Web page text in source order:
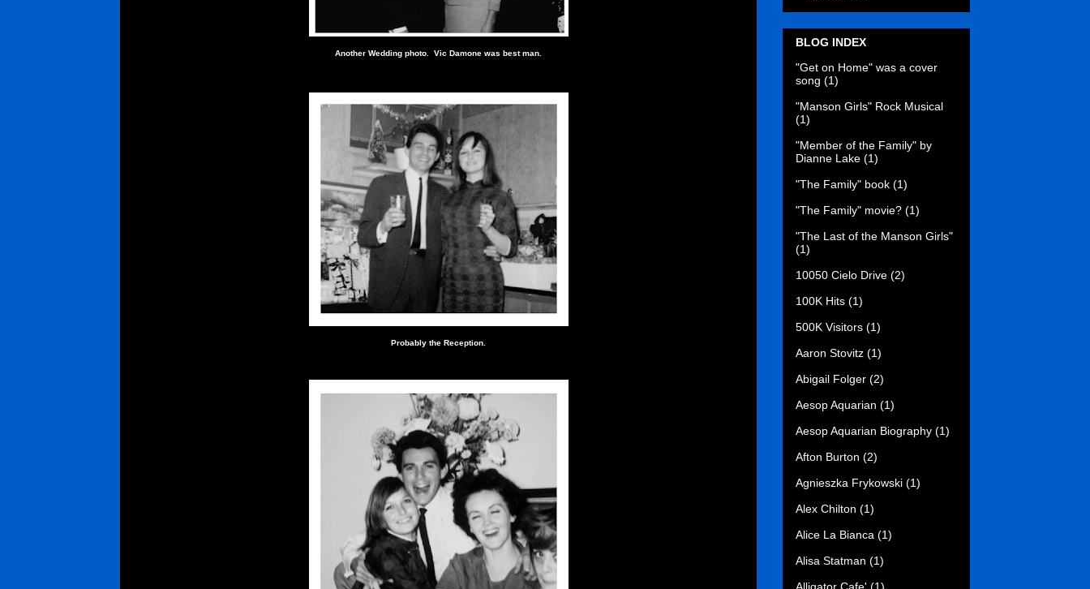
Another Wedding photo. Vic Damone was best man.
Probably the Reception.
BLOG INDEX
"Get on Home" was a cover
song (1)
"Manson Girls" Rock Musical
(1)
"Member of the Family" by
Dianne Lake (1)
"The Family" book (1)
"The Family" movie? (1)
"The Last of the Manson Girls"
(1)
10050 Cielo Drive (2)
100K Hits (1)
500K Visitors (1)
Aaron Stovitz (1)
Abigail Folger (2)
Aesop Aquarian (1)
Aesop Aquarian Biography (1)
Afton Burton (2)
Agnieszka Frykowski (1)
Alex Chilton (1)
Alice La Bianca (1)
Alisa Statman (1)